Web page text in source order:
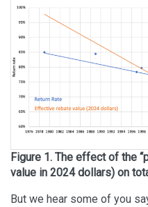
Figure 1. The effect of the
value in 2024 dollars) on
But we hear some of you